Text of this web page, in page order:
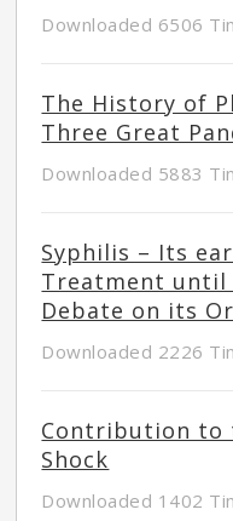
Downloaded 6506
The History of
Three Great
Downloaded 5883
Syphilis – Its
Treatment until
Debate on its
Downloaded 2226
Contribution to
Shock
Downloaded 1402